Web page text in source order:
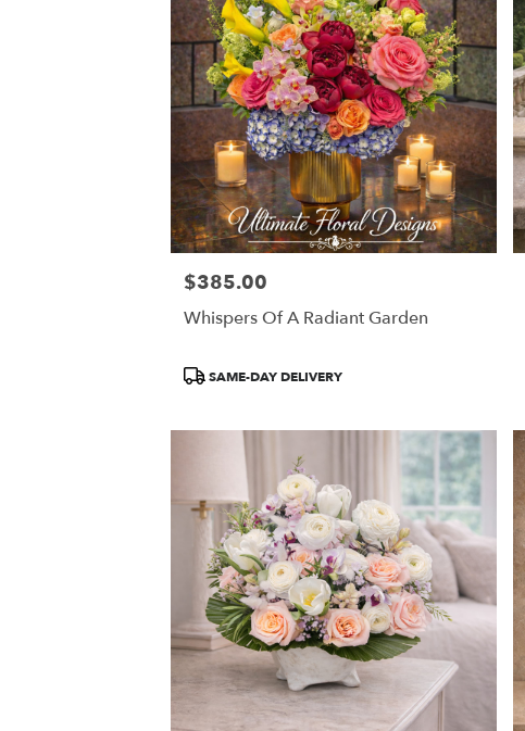
Price:
$385.00
Whispers Of A Radiant Garden
Product
SAME-DAY DELIVERY